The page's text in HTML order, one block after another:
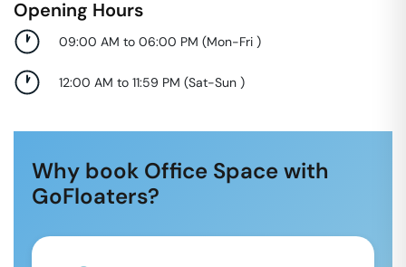
Opening Hours
09:00 AM to 06:00 PM (Mon-Fri )
12:00 AM to 11:59 PM (Sat-Sun )
Why book Office Space with
GoFloaters?